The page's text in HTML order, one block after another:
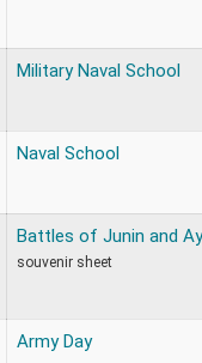
Military Naval School
Naval School
Battles of Junin and
souvenir sheet
Army Day